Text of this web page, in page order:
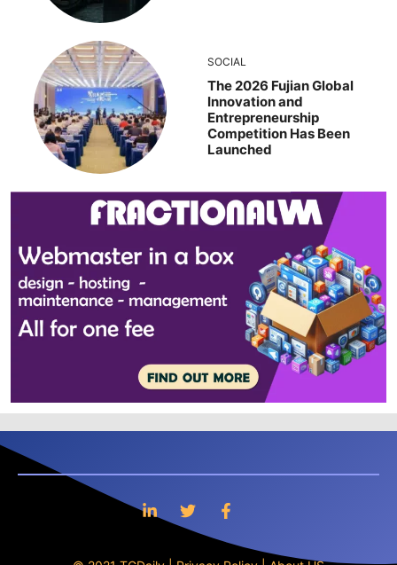
SOCIAL
The 2026 Fujian Global
Innovation and
Entrepreneurship
Competition Has Been
Launched